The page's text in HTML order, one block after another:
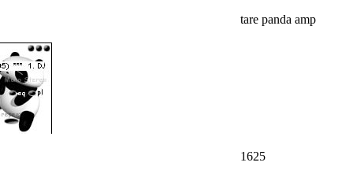
tare panda amp
1625